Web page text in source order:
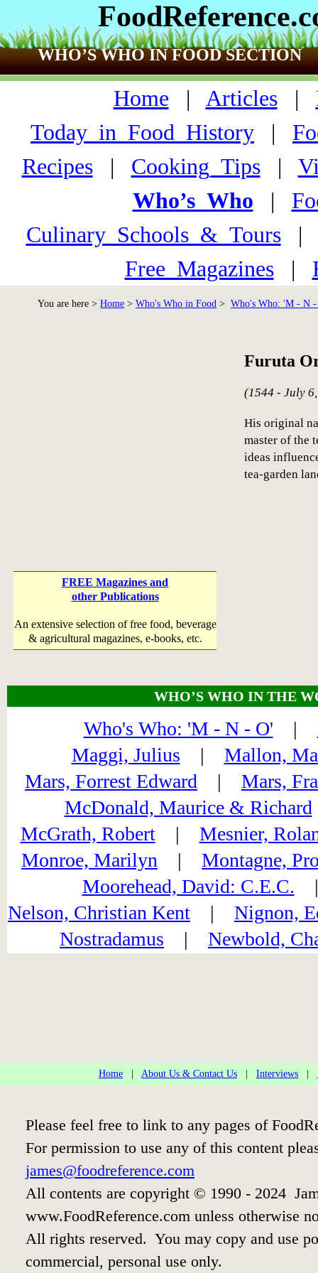
WHO’S WHO IN FOOD SECTION
Home | Articles|
Today_in_Food_History |
Recipes| Cooking_Tips|
Who’s_Who
|
Culinary_Schools_&_Tours
Free_Magazines|
You are here > Home > Who's Who in Food > Who's Who: 'M - N
FREE Magazines and
other Publications
An extensive selection of free food, beverage
& agricultural magazines, e-books, etc.
Furuta
(1544 - July
His original
master of the
ideas
tea-garden
WHO’S WHO IN THE
Who's Who: 'M - N - O' |
Maggi, Julius | Mallon,
Mars, Forrest Edward | Mars,
McDonald, Maurice & Richard
McGrath, Robert| Mesnier,
Monroe, Marilyn | Montagne,
Moorehead, David: C.E.C.
Nelson, Christian Kent | Nignon,
Nostradamus | Newbold,
Home About Us & Contact Us Interviews
Please feel free to link to any pages of
For permission to use any of this content
james@foodreference.com
All contents are copyright © 1990 - 2024
www.FoodReference.com unless otherwise
All rights reserved. You may copy and use
commercial, personal use only.